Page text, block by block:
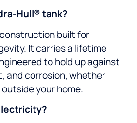
Hull® tank?
built for
It carries a lifetime
to hold up against
and corrosion, whether
your home.